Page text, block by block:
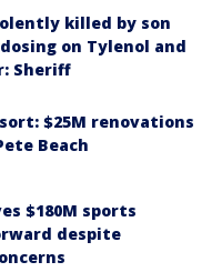
killed by son
on Tylenol and
Sheriff
$25M renovations
Beach
$180M sports
despite